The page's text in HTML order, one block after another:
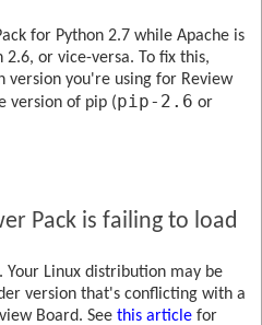
for Python 2.7 while Apache is
2.6, or vice-versa. To fix this,
version you're using for Review
version of pip (pip-2.6 or
Pack is failing to load
Linux distribution may be
version that's conflicting with a
Board. See this article for